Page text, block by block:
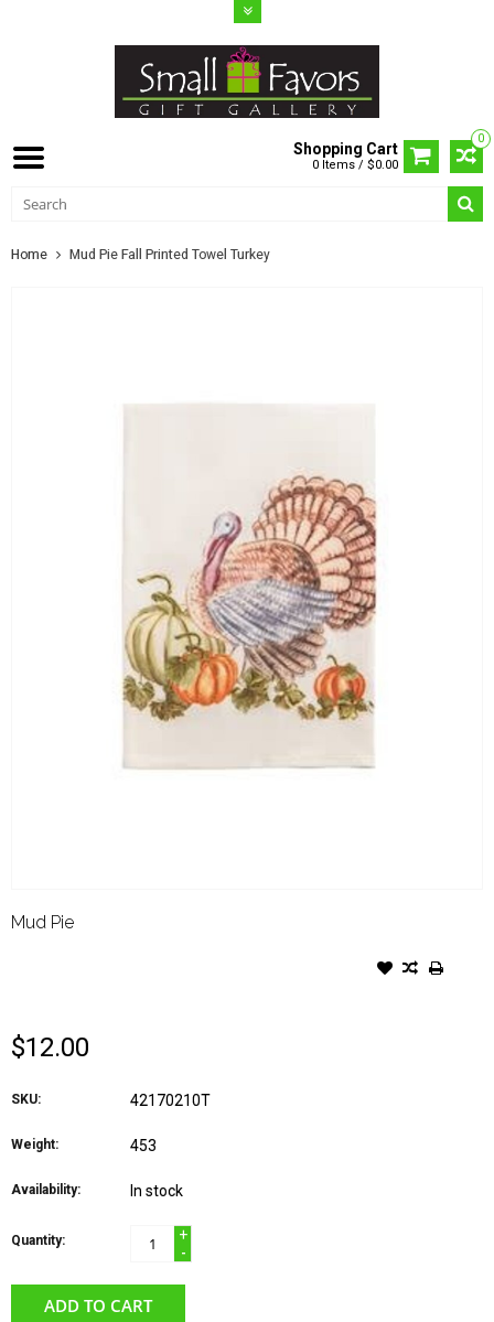
0
Shopping Cart
0 Items / $0.00
Home Mud Pie Fall Printed Towel Turkey
Mud Pie
$12.00
SKU: 42170210T
Weight: 453
Availability: In stock
Quantity:
+
-
ADD TO CART